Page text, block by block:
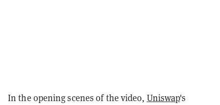
In the opening scenes of the video, Uniswap's